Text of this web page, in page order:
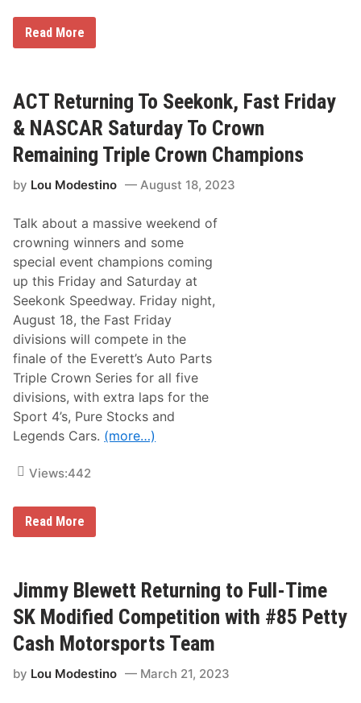
r
d
S
d
w
y
i
n
0
P
r
K
i
g
e
m
R
e
t
u
r
n
i
n
g
t
o
B
i
g
M
a
c
h
n
n
2
0
Read More
ACT Returning To Seekonk, Fast Friday
& NASCAR Saturday To Crown
Remaining Triple Crown Champions
by Lou Modestino August 18, 2023
Talk about a massive weekend of
crowning winners and some
special event champions coming
up this Friday and Saturday at
Seekonk Speedway. Friday night,
August 18, the Fast Friday
divisions will compete in the
finale of the Everett’s Auto Parts
Triple Crown Series for all five
divisions, with extra laps for the
Sport 4’s, Pure Stocks and
Legends Cars. (more…)
Views:442
A
C
t
u
r
n
i
n
T
Read More
Jimmy Blewett Returning to Full-Time
SK Modified Competition with #85 Petty
Cash Motorsports Team
by Lou Modestino March 21, 2023